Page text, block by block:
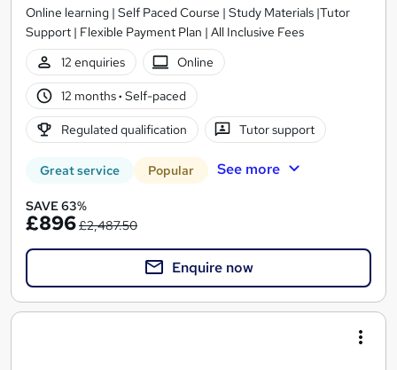
Online learning | Self Paced Course | Study Materials |Tutor
Support | Flexible Payment Plan | All Inclusive Fees
12 enquiries
Online
12 months· Self-paced
Regulated qualification Tutor support
Great service Popular See more
SAVE 63%
£896£2,487.50
Enquire now